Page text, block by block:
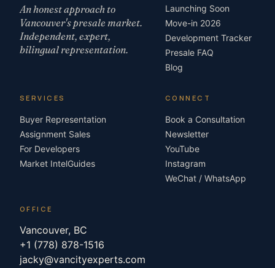
An honest approach to
Vancouver's presale market.
Independent, expert,
bilingual representation.
Launching Soon
Move-in 2026
Development Tracker
Presale FAQ
Blog
SERVICES
Buyer Representation
Assignment Sales
For Developers
Market IntelGuides
CONNECT
Book a Consultation
Newsletter
YouTube
Instagram
WeChat / WhatsApp
OFFICE
Vancouver, BC
+1 (778) 878-1516
jacky@vancityexperts.com